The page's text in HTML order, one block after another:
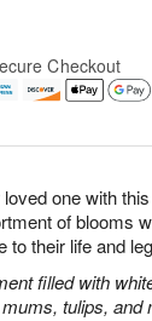
one with
of blooms
to their life and
filled with
tulips, and
Checkout